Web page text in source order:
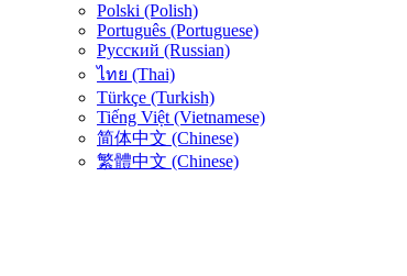
Polski (Polish)
Português (Portuguese)
Русский (Russian)
ไทย (Thai)
Türkçe (Turkish)
Tiếng Việt (Vietnamese)
简体中文 (Chinese)
繁體中文 (Chinese)